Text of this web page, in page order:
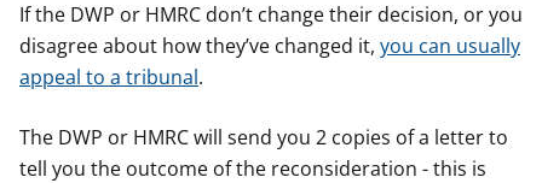
If the DWP or HMRC don’t change their decision, or you
disagree about how they’ve changed it, you can usually
appeal to a tribunal.
The DWP or HMRC will send you 2 copies of a letter to
tell you the outcome of the reconsideration - this is